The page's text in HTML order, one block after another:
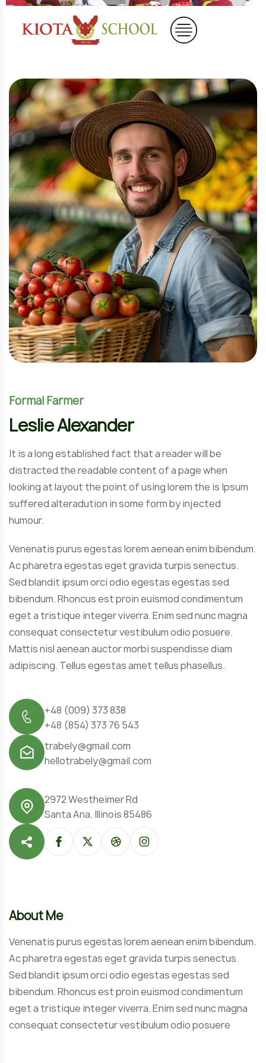
Home Team Details
Formal Farmer
Leslie Alexander
It is a long established fact that a reader will be
distracted the readable content of a page when
looking at layout the point of using lorem the is Ipsum
suffered alteradution in some form by injected
humour.
Venenatis purus egestas lorem aenean enim bibendum.
Ac pharetra egestas eget gravida turpis senectus.
Sed blandit ipsum orci odio egestas egestas sed
bibendum. Rhoncus est proin euismod condimentum
eget a tristique integer viverra. Enim sed nunc magna
consequat consectetur vestibulum odio posuere.
Mattis nisl aenean auctor morbi suspendisse diam
adipiscing. Tellus egestas amet tellus phasellus.
+48 (854) 373 76 543
+48 (009) 373 838
hellotrabely@gmail.com
trabely@gmail.com
Santa Ana, Illinois 85486
2972 Westheimer Rd
About Me
Venenatis purus egestas lorem aenean enim bibendum.
Ac pharetra egestas eget gravida turpis senectus.
Sed blandit ipsum orci odio egestas egestas sed
bibendum. Rhoncus est proin euismod condimentum
eget a tristique integer viverra. Enim sed nunc magna
consequat consectetur vestibulum odio posuere